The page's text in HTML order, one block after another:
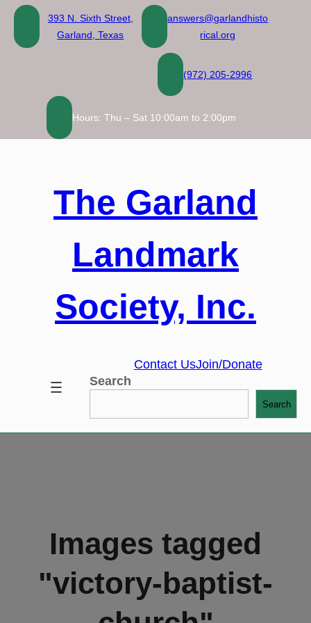
Skip
content
393 N. Sixth Street,
Garland, Texas
answers@garlandhisto
rical.org
(972) 205-2996
Hours: Thu – Sat 10:00am to 2:00pm
The Garland
Landmark
Society, Inc.
Contact UsJoin/Donate
Search
Search
Images tagged
"victory-baptist-